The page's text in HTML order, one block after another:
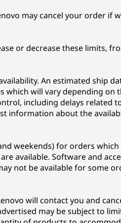
may cancel your order if
or decrease these limits,
An estimated ship
which will vary depending on
including delays related
information about the
weekends) for orders which
available. Software and
not be available for some
will contact you and
may be subject to